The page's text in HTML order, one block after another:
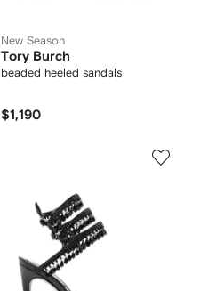
New Season
Tory Burch
beaded heeled sandals
$1,190